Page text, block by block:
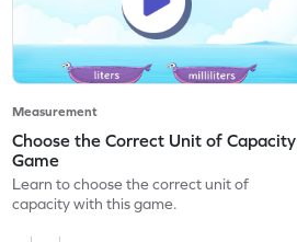
Measurement
Choose the Correct Unit of Capacity
Game
Learn to choose the correct unit of
capacity with this game.